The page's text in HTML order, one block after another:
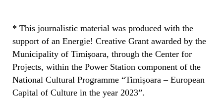
* This journalistic material was produced with the
support of an Energie! Creative Grant awarded by the
Municipality of Timișoara, through the Center for
Projects, within the Power Station component of the
National Cultural Programme “Timișoara – European
Capital of Culture in the year 2023”.